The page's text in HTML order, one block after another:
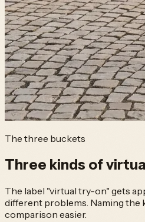
The three buckets
Three kinds of
The label "virtual try-on" gets
different problems. Naming the
comparison easier.